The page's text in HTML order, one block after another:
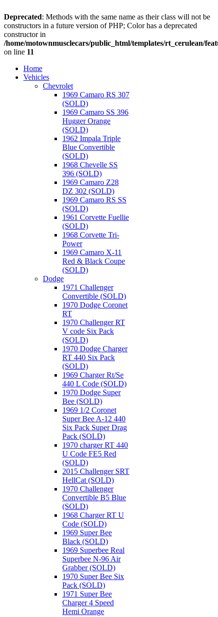
Deprecated: Methods with the same name as their class will not be
constructors in a future version of PHP; Color has a deprecated
constructor in
/home/motownmusclecars/public_html/templates/rt_cerulean/
on line 11
Home
Vehicles
Chevrolet
1969 Camaro RS 307
(SOLD)
1969 Camaro SS 396
Hugger Orange
(SOLD)
1962 Impala Triple
Blue Convertible
(SOLD)
1968 Chevelle SS
396 (SOLD)
1969 Camaro Z28
DZ 302 (SOLD)
1969 Camaro RS SS
(SOLD)
1961 Corvette Fuellie
(SOLD)
1968 Corvette Tri-
Power
1969 Camaro X-11
Red & Black Coupe
(SOLD)
Dodge
1971 Challenger
Convertible (SOLD)
1970 Dodge Coronet
RT
1970 Challenger RT
V code Six Pack
(SOLD)
1970 Dodge Charger
RT 440 Six Pack
(SOLD)
1969 Charger Rt/Se
440 L Code (SOLD)
1970 Dodge Super
Bee (SOLD)
1969 1/2 Coronet
Super Bee A-12 440
Six Pack Super Drag
Pack (SOLD)
1970 charger RT 440
U Code FE5 Red
(SOLD)
2015 Challenger SRT
HellCat (SOLD)
1970 Challenger
Convertible B5 Blue
(SOLD)
1968 Charger RT U
Code (SOLD)
1969 Super Bee
Black (SOLD)
1969 Superbee Real
Superbee N-96 Air
Grabber (SOLD)
1970 Super Bee Six
Pack (SOLD)
1971 Super Bee
Charger 4 Speed
Hemi Orange